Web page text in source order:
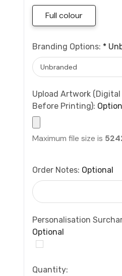
Full colour
Branding Options: *
Upload Artwork
Before Printing):
Maximum file size is
Order Notes: Optional
Personalisation
Optional
Current
Quantity: